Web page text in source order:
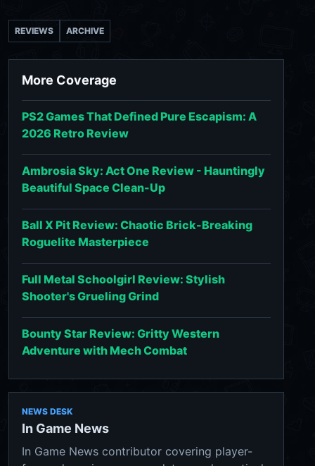
REVIEWS ARCHIVE
More Coverage
PS2 Games That Defined Pure Escapism: A
2026 Retro Review
Ambrosia Sky: Act One Review - Hauntingly
Beautiful Space Clean-Up
Ball X Pit Review: Chaotic Brick-Breaking
Roguelite Masterpiece
Full Metal Schoolgirl Review: Stylish
Shooter's Grueling Grind
Bounty Star Review: Gritty Western
Adventure with Mech Combat
NEWS DESK
In Game News
In Game News contributor covering player-